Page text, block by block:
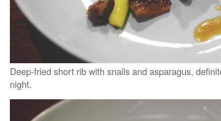
Deep-fried short rib with snails and asparagus,
night.